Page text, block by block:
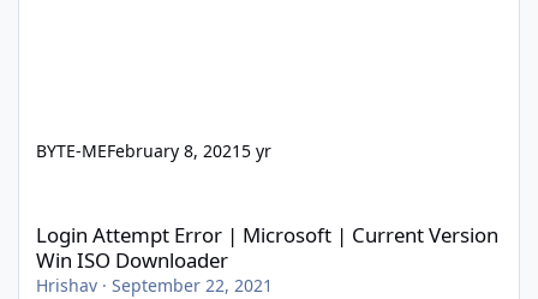
BYTE-MEFebruary 8, 20215 yr
Login Attempt Error | Microsoft | Current Version
Win ISO Downloader
Hrishav · September 22, 2021